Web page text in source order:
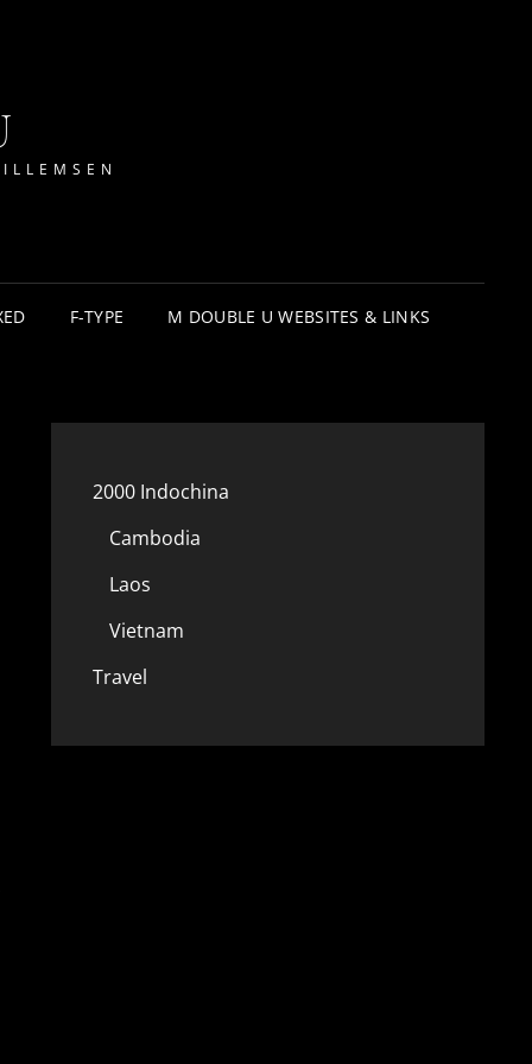
F-TYPE M DOUBLE U WEBSITES & LINKS
2000 Indochina
Cambodia
Laos
Vietnam
Travel